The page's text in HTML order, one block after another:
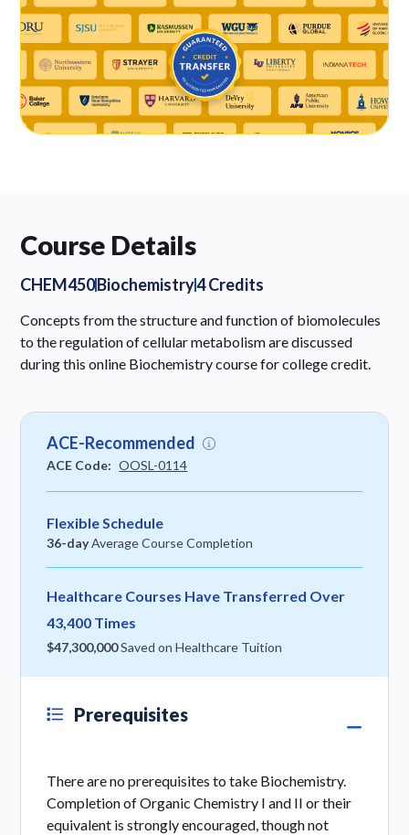
Course Details
CHEM450Biochemistry4 Credits
Concepts from the structure and function of biomolecules
to the regulation of cellular metabolism are discussed
during this online Biochemistry course for college credit.
ACE-Recommended
ACE Code: OOSL-0114
Flexible Schedule
36-dayAverage Course Completion
Healthcare Courses Have Transferred Over
43,400 Times
$47,300,000Saved on Healthcare Tuition
Prerequisites
There are no prerequisites to take Biochemistry.
Completion of Organic Chemistry I and II or their
equivalent is strongly encouraged, though not